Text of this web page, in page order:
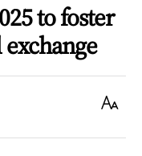
to foster
Text